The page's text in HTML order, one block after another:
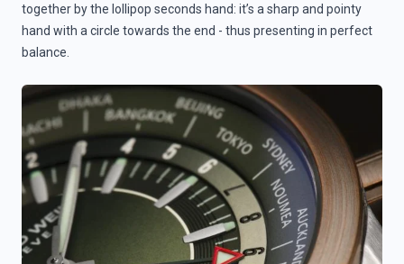
together by the lollipop seconds hand: it’s a sharp and pointy
hand with a circle towards the end - thus presenting in perfect
balance.